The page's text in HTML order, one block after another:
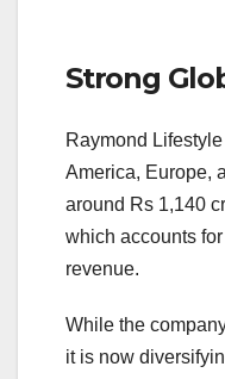
Strong
Raymond
America, Europe,
around Rs 1,140
which accounts for
revenue.
While the
it is now